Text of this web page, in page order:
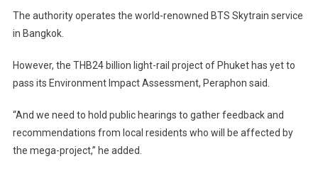
The authority operates the world-renowned BTS Skytrain service
in Bangkok.
However, the THB24 billion light-rail project of Phuket has yet to
pass its Environment Impact Assessment, Peraphon said.
“And we need to hold public hearings to gather feedback and
recommendations from local residents who will be affected by
the mega-project,” he added.